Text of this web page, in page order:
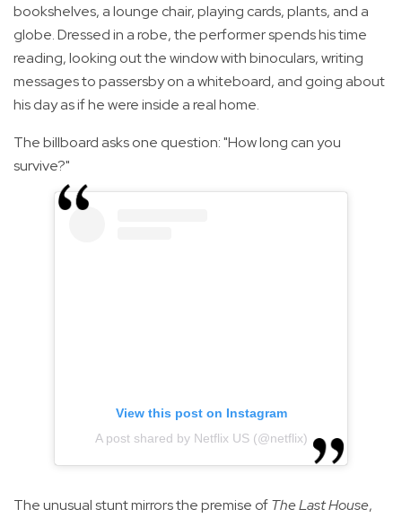
bookshelves, a lounge chair, playing cards, plants, and a
globe. Dressed in a robe, the performer spends his time
reading, looking out the window with binoculars, writing
messages to passersby on a whiteboard, and going about
his day as if he were inside a real home.
The billboard asks one question: "How long can you
survive?"
View this post on Instagram
A post shared by Netflix US (@netflix)
The unusual stunt mirrors the premise ofThe Last House,